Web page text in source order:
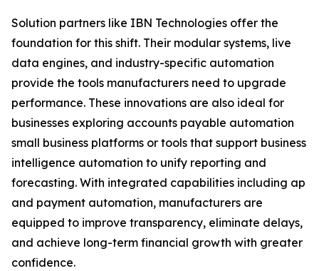
Solution partners like IBN Technologies offer the
foundation for this shift. Their modular systems, live
data engines, and industry-specific automation
provide the tools manufacturers need to upgrade
performance. These innovations are also ideal for
businesses exploring accounts payable automation
small business platforms or tools that support business
intelligence automation to unify reporting and
forecasting. With integrated capabilities including ap
and payment automation, manufacturers are
equipped to improve transparency, eliminate delays,
and achieve long-term financial growth with greater
confidence.